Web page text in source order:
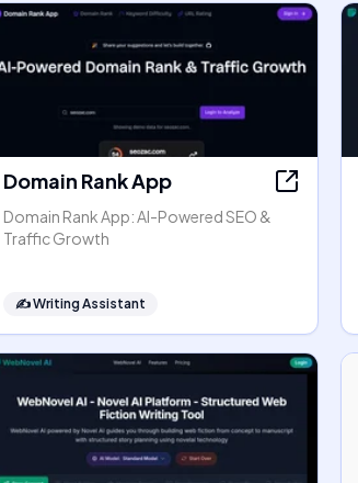
Domain Rank App
Domain Rank App: AI-Powered SEO &
Traffic Growth
✍️Writing Assistant